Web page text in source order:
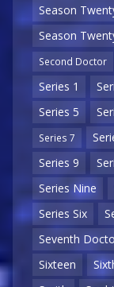
Season
Season
Second Doctor
Series 1
Series 5
Series 7
Series 9
Series Nine
Series Six
Seventh
Sixteen